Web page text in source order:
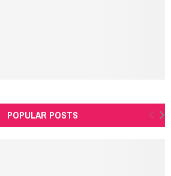
POPULAR POSTS